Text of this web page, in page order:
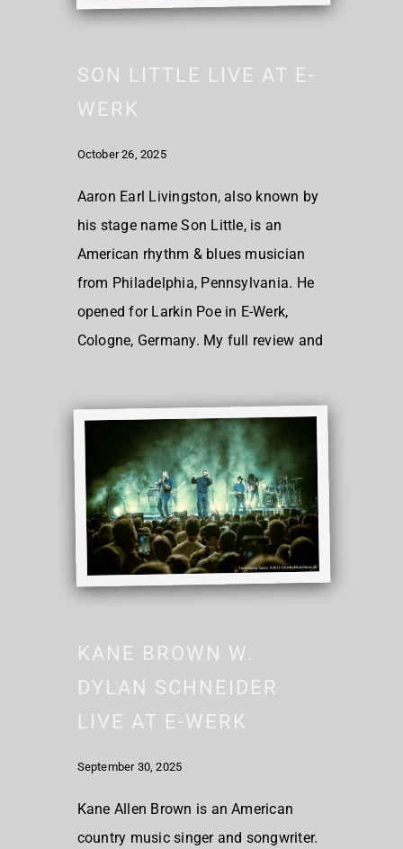
SON LITTLE LIVE AT E-
WERK
October 26, 2025
Aaron Earl Livingston, also known by
his stage name Son Little, is an
American rhythm & blues musician
from Philadelphia, Pennsylvania. He
opened for Larkin Poe in E-Werk,
Cologne, Germany. My full review and
KANE BROWN W.
DYLAN SCHNEIDER
LIVE AT E-WERK
September 30, 2025
Kane Allen Brown is an American
country music singer and songwriter.